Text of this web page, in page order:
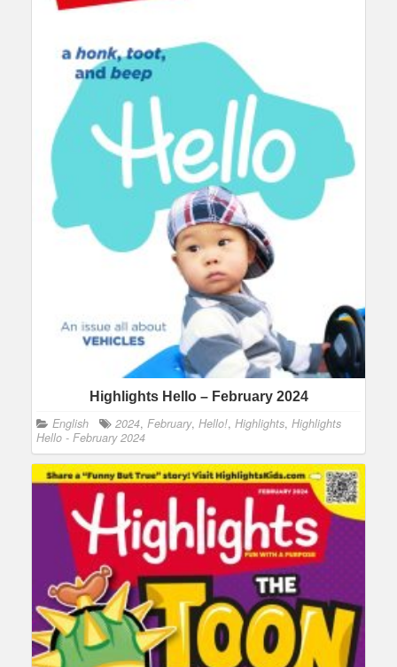
Highlights Hello – February 2024
English 2024, February, Hello!, Highlights, Highlights
Hello - February 2024